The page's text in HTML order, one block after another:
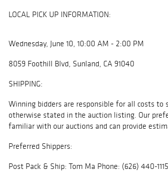
LOCAL PICK UP INFORMATION:
Wednesday, June 10, 10:00 AM - 2:00 PM
8059 Foothill Blvd, Sunland, CA 91040
SHIPPING:
Winning bidders are responsible for all costs to
otherwise stated in the auction listing. Our
familiar with our auctions and can provide
Preferred Shippers:
Post Pack & Ship: Tom Ma Phone: (626) 440-